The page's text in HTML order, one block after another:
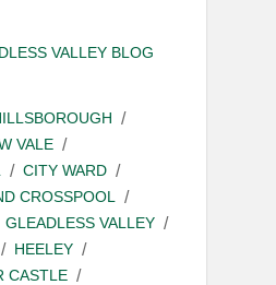
VALLEY BLOG
VALE
CITY WARD
CROSSPOOL
GLEADLESS VALLEY
HEELEY
CASTLE